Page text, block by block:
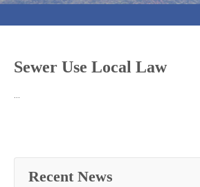
Sewer Use Local Law
Recent News